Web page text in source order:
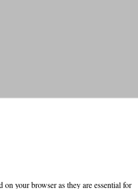
your browser as they are essential for